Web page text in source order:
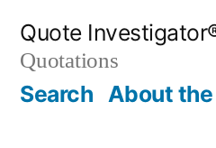
content
Quote
Quotations
Search About